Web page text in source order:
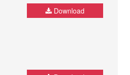
Download